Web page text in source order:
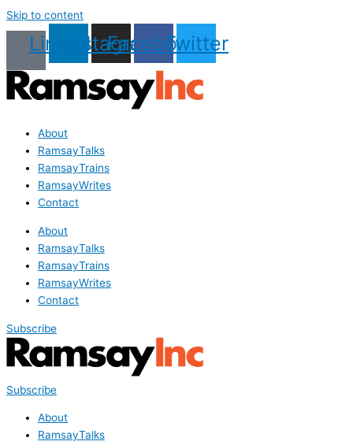
Skip to content
LinkedinInstagram
Facebook
Twitter
About
RamsayTalks
RamsayTrains
RamsayWrites
Contact
About
RamsayTalks
RamsayTrains
RamsayWrites
Contact
Subscribe
Subscribe
About
RamsayTalks